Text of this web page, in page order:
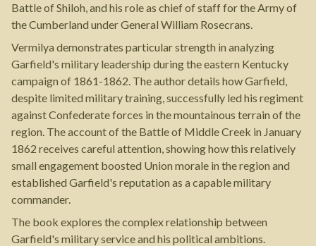
Battle of Shiloh, and his role as chief of staff for the Army of
the Cumberland under General William Rosecrans.
Vermilya demonstrates particular strength in analyzing
Garfield's military leadership during the eastern Kentucky
campaign of 1861-1862. The author details how Garfield,
despite limited military training, successfully led his regiment
against Confederate forces in the mountainous terrain of the
region. The account of the Battle of Middle Creek in January
1862 receives careful attention, showing how this relatively
small engagement boosted Union morale in the region and
established Garfield's reputation as a capable military
commander.
The book explores the complex relationship between
Garfield's military service and his political ambitions.